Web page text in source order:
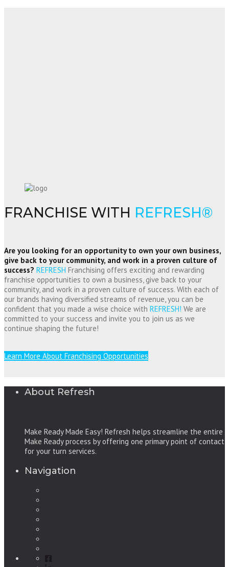
FRANCHISE WITH REFRESH®
Are you looking for an opportunity to own your own business,
give back to your community, and work in a proven culture of
success? REFRESH Franchising offers exciting and rewarding
franchise opportunities to own a business, give back to your
community, and work in a proven culture of success. With each of
our brands having diversified streams of revenue, you can be
confident that you made a wise choice with REFRESH! We are
committed to your success and invite you to join us as we
continue shaping the future!
Learn More About Franchising Opportunities
About Refresh
Make Ready Made Easy! Refresh helps streamline the entire
Make Ready process by offering one primary point of contact
for your turn services.
Navigation